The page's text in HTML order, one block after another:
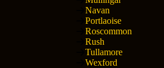
Navan
Portlaoise
Roscommon
Rush
Tullamore
Wexford